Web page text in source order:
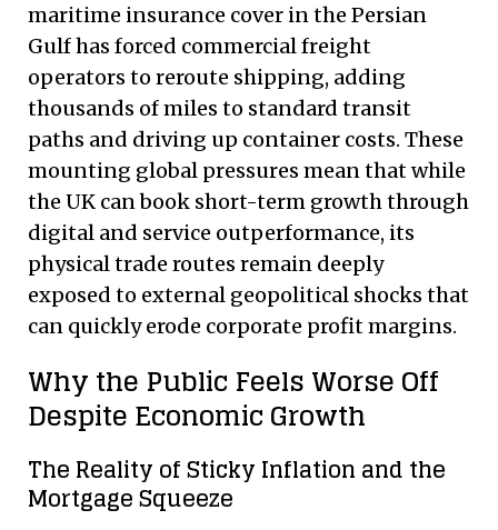
maritime insurance cover in the Persian
Gulf has forced commercial freight
operators to reroute shipping, adding
thousands of miles to standard transit
paths and driving up container costs. These
mounting global pressures mean that while
the UK can book short-term growth through
digital and service outperformance, its
physical trade routes remain deeply
exposed to external geopolitical shocks that
can quickly erode corporate profit margins.
Why the Public Feels Worse Off
Despite Economic Growth
The Reality of Sticky Inflation and the
Mortgage Squeeze